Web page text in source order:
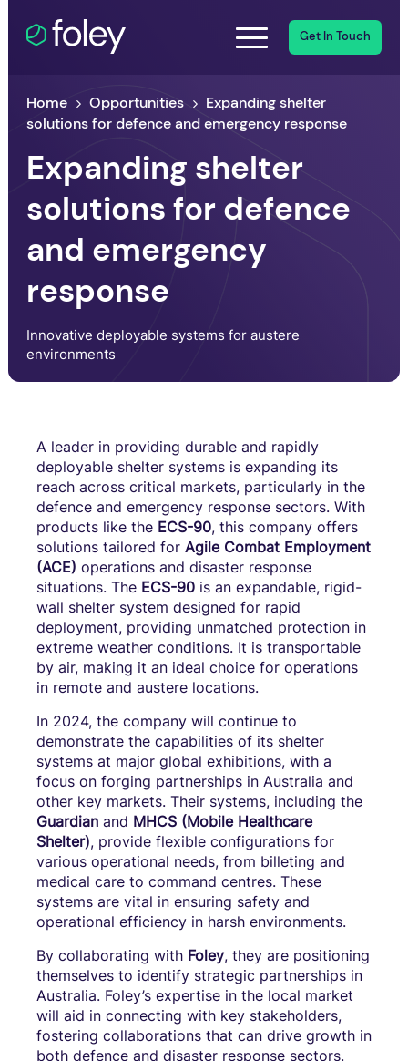
Get In Touch
Home Opportunities
Expanding shelter
solutions for defence and emergency response
Expanding shelter
solutions for defence
and emergency
response
Innovative deployable systems for austere
environments
A leader in providing durable and rapidly
deployable shelter systems is expanding its
reach across critical markets, particularly in the
defence and emergency response sectors. With
products like the ECS-90, this company offers
solutions tailored for Agile Combat Employment
(ACE) operations and disaster response
situations. The ECS-90 is an expandable, rigid-
wall shelter system designed for rapid
deployment, providing unmatched protection in
extreme weather conditions. It is transportable
by air, making it an ideal choice for operations
in remote and austere locations.
In 2024, the company will continue to
demonstrate the capabilities of its shelter
systems at major global exhibitions, with a
focus on forging partnerships in Australia and
other key markets. Their systems, including the
Guardian and MHCS (Mobile Healthcare
Shelter), provide flexible configurations for
various operational needs, from billeting and
medical care to command centres. These
systems are vital in ensuring safety and
operational efficiency in harsh environments.
By collaborating with Foley, they are positioning
themselves to identify strategic partnerships in
Australia. Foley’s expertise in the local market
will aid in connecting with key stakeholders,
fostering collaborations that can drive growth in
both defence and disaster response sectors.